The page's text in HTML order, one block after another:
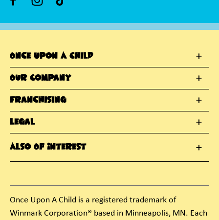
Once Upon A Child
Our Company
Franchising
Legal
Also Of Interest
Once Upon A Child is a registered trademark of
Winmark Corporation® based in Minneapolis, MN. Each